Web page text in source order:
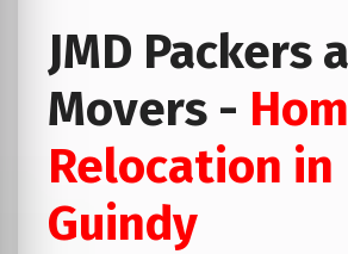
JMD Packers
Movers -
Relocation in
Guindy